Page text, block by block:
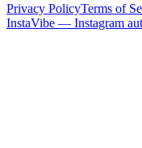
Privacy PolicyTerms of
InstaVibe — Instagram